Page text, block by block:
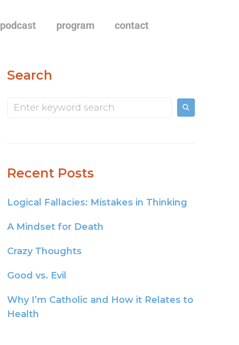
podcast program contact
Search
Recent Posts
Logical Fallacies: Mistakes in Thinking
A Mindset for Death
Crazy Thoughts
Good vs. Evil
Why I’m Catholic and How it Relates to
Health